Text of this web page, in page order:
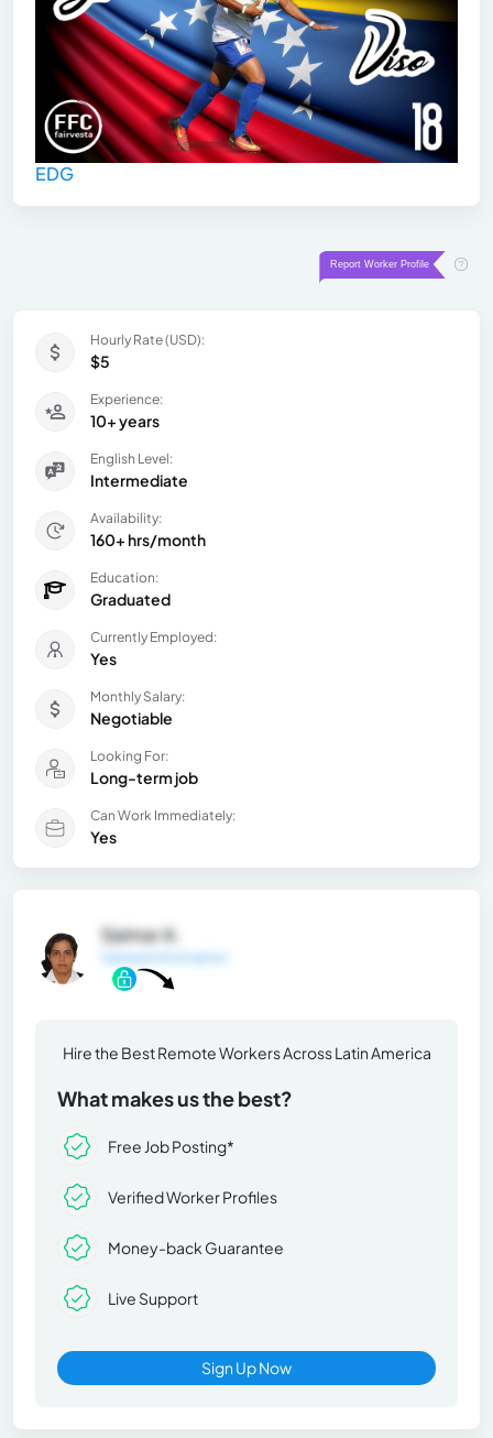
EDG
Hourly Rate (USD):
$5
Experience:
10+ years
English Level:
Intermediate
Availability:
160+ hrs/month
Education:
Graduated
Currently Employed:
Yes
Monthly Salary:
Negotiable
Looking For:
Long-term job
Can Work Immediately:
Yes
Saimar A.
Hire the Best Remote Workers Across Latin America
What makes us the best?
Free Job Posting*
Verified Worker Profiles
Money-back Guarantee
Live Support
Sign Up Now